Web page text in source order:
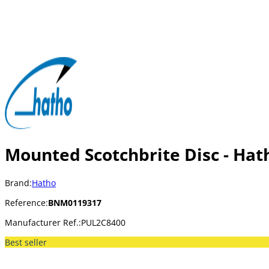
Mounted Scotchbrite Disc -
Brand:Hatho
Reference:BNM0119317
Manufacturer Ref.:PUL2C8400
Best seller